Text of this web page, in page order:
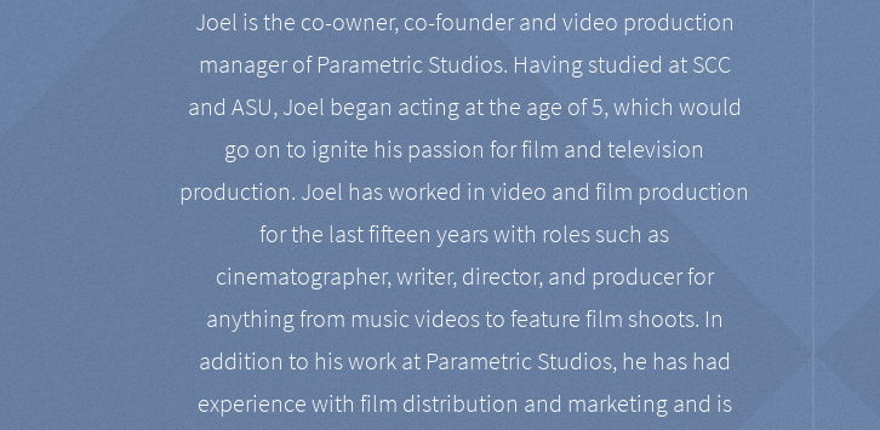
Joel is the co-owner, co-founder and video production
manager of Parametric Studios. Having studied at SCC
and ASU, Joel began acting at the age of 5, which would
go on to ignite his passion for film and television
production. Joel has worked in video and film production
for the last fifteen years with roles such as
cinematographer, writer, director, and producer for
anything from music videos to feature film shoots. In
addition to his work at Parametric Studios, he has had
experience with film distribution and marketing and is